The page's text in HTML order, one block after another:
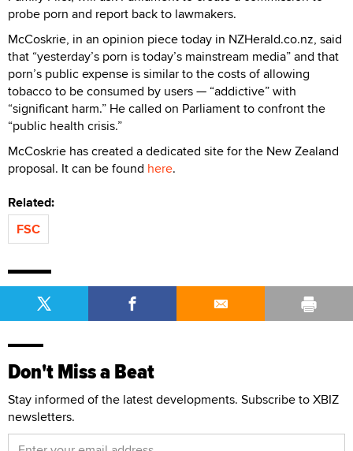
probe porn and report back to lawmakers.
McCoskrie, in an opinion piece today in NZHerald.co.nz, said
that “yesterday’s porn is today’s mainstream media” and that
porn’s public expense is similar to the costs of allowing
tobacco to be consumed by users — “addictive” with
“significant harm.” He called on Parliament to confront the
“public health crisis.”
McCoskrie has created a dedicated site for the New Zealand
proposal. It can be found here.
Related:
FSC
Don't Miss a Beat
Stay informed of the latest developments. Subscribe to XBIZ
newsletters.